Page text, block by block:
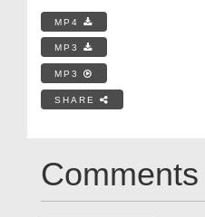
MP4
MP3
MP3
SHARE
Comments